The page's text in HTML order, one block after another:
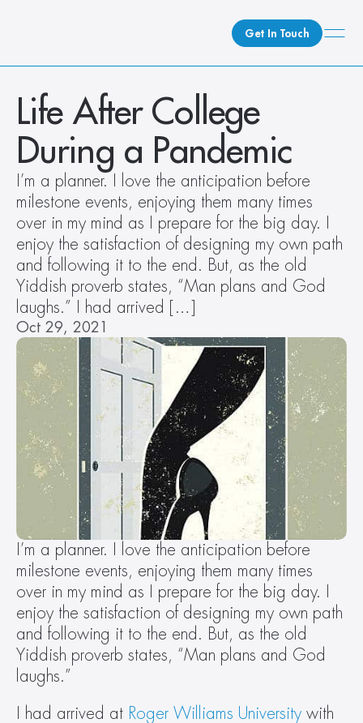
Get In Touch
What We Do
How We Do It
Who We Are
Client Newsroom
Life After College
During a Pandemic
I’m a planner. I love the anticipation before
milestone events, enjoying them many times
over in my mind as I prepare for the big day. I
enjoy the satisfaction of designing my own path
and following it to the end. But, as the old
Yiddish proverb states, “Man plans and God
laughs.” I had arrived […]
Oct 29, 2021
I’m a planner. I love the anticipation before
milestone events, enjoying them many times
over in my mind as I prepare for the big day. I
enjoy the satisfaction of designing my own path
and following it to the end. But, as the old
Yiddish proverb states, “Man plans and God
laughs.”
I had arrived at Roger Williams University with